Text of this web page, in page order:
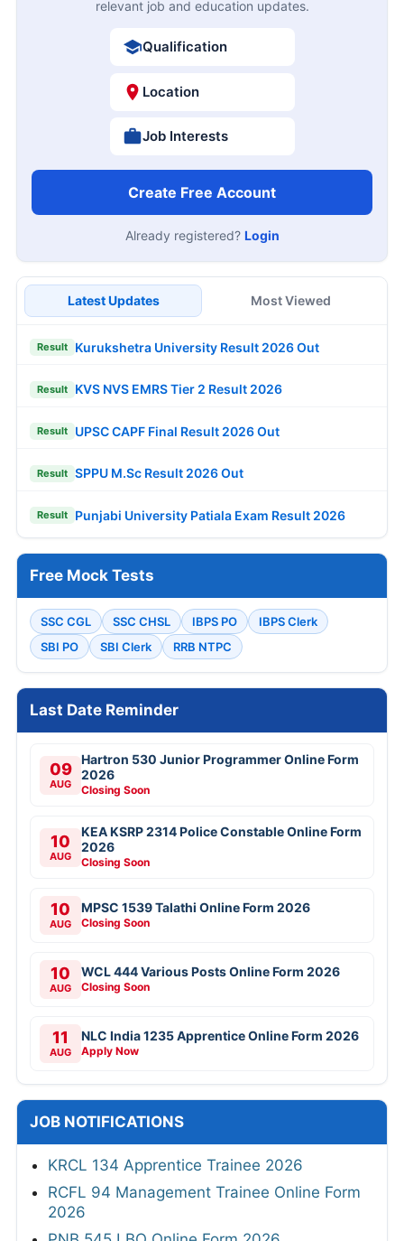
relevant job and education updates.
Qualification
Location
Job Interests
Create Free Account
Already registered? Login
Latest Updates Most Viewed
Result Kurukshetra University Result 2026 Out
Result KVS NVS EMRS Tier 2 Result 2026
Result UPSC CAPF Final Result 2026 Out
Result SPPU M.Sc Result 2026 Out
Result Punjabi University Patiala Exam Result 2026
Free Mock Tests
SSC CGL SSC CHSL IBPS PO
IBPS Clerk
SBI PO
SBI Clerk RRB NTPC
Last Date Reminder
09
AUG
Hartron 530 Junior Programmer Online Form
2026
Closing Soon
10
AUG
KEA KSRP 2314 Police Constable Online Form
2026
Closing Soon
10
AUG
MPSC 1539 Talathi Online Form 2026
Closing Soon
10
AUG
WCL 444 Various Posts Online Form 2026
Closing Soon
11
AUG
NLC India 1235 Apprentice Online Form 2026
Apply Now
JOB NOTIFICATIONS
KRCL 134 Apprentice Trainee 2026
RCFL 94 Management Trainee Online Form
2026